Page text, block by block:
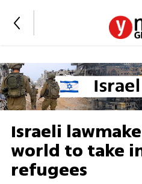
Israeli
world to take
refugees